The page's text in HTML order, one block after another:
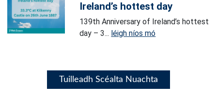
Ireland’s hottest day
139th Anniversary of Ireland’s hottest
day – 3... léigh níos mó
Tuilleadh Scéalta Nuachta